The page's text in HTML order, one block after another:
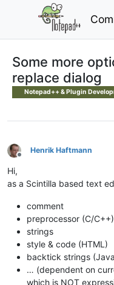
Some more
replace dialog
Notepad++ & Plugin
Offline
Henrik Haftmann
Hi,
as a Scintilla based text
comment
preprocessor (C/C++)
strings
style & code (HTML)
backtick strings
… (dependent on
which is NOT